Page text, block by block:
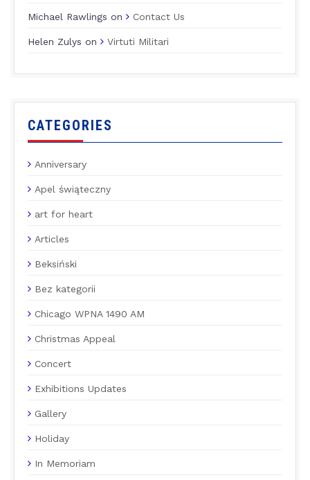
Michael Rawlings on Contact Us
Helen Zulys on Virtuti Militari
CATEGORIES
Anniversary
Apel świąteczny
art for heart
Articles
Beksiński
Bez kategorii
Chicago WPNA 1490 AM
Christmas Appeal
Concert
Exhibitions Updates
Gallery
Holiday
In Memoriam